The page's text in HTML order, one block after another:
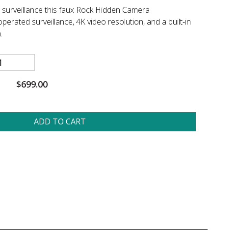
this faux Rock Hidden Camera
surveillance, 4K video resolution, and a built-in
$699.00
ADD TO CART